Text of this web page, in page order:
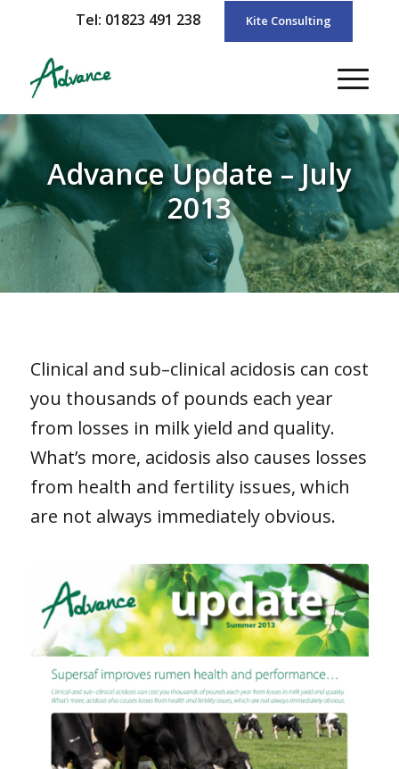
Tel: 01823 491 238 Kite Consulting
Advance Update – July
2013
Clinical and sub–clinical acidosis can cost
you thousands of pounds each year
from losses in milk yield and quality.
What’s more, acidosis also causes losses
from health and fertility issues, which
are not always immediately obvious.